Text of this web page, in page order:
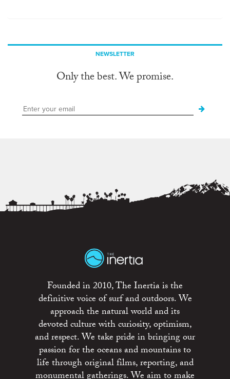
NEWSLETTER
Only the best. We promise.
Founded in 2010, The Inertia is the
definitive voice of surf and outdoors. We
approach the natural world and its
devoted culture with curiosity, optimism,
and respect. We take pride in bringing our
passion for the oceans and mountains to
life through original films, reporting, and